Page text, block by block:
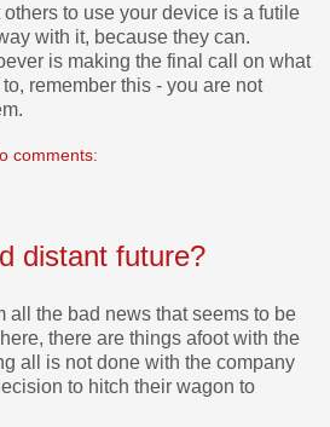
to use your device is a futile
with it, because they can.
is making the final call on what
remember this - you are not
comments:
distant future?
all the bad news that seems to be
there are things afoot with the
all is not done with the company
to hitch their wagon to